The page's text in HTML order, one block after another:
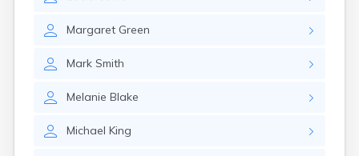
Margaret Green
Mark Smith
Melanie Blake
Michael King